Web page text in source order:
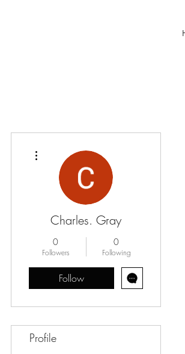
Charles. Gray
0
Followers
0
Following
Follow
Profile